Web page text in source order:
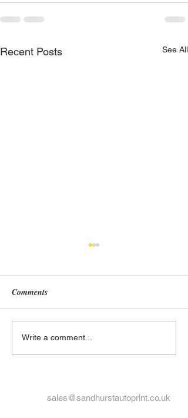
Recent Posts See All
What to Do If Your Number
Plate Is Lost or Stolen
Comments
Write a comment...
sales@sandhurstautoprint.co.uk